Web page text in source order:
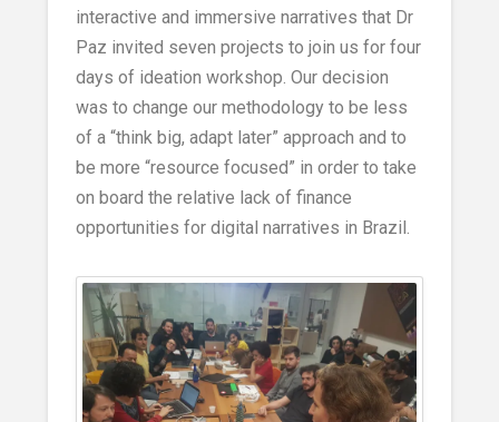
interactive and immersive narratives that Dr
Paz invited seven projects to join us for four
days of ideation workshop. Our decision
was to change our methodology to be less
of a “think big, adapt later” approach and to
be more “resource focused” in order to take
on board the relative lack of finance
opportunities for digital narratives in Brazil.